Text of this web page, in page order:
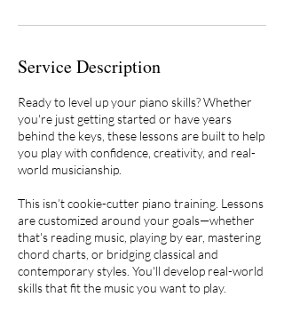
Service Description
Ready to level up your piano skills? Whether
you're just getting started or have years
behind the keys, these lessons are built to help
you play with confidence, creativity, and real-
world musicianship.
This isn’t cookie-cutter piano training. Lessons
are customized around your goals—whether
that's reading music, playing by ear, mastering
chord charts, or bridging classical and
contemporary styles. You'll develop real-world
skills that fit the music you want to play.